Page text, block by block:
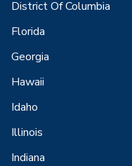
District Of Columbia
Florida
Georgia
Hawaii
Idaho
Illinois
Indiana